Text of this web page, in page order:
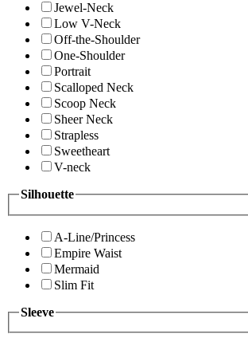
Jewel-Neck
Low V-Neck
Off-the-Shoulder
One-Shoulder
Portrait
Scalloped Neck
Scoop Neck
Sheer Neck
Strapless
Sweetheart
V-neck
Silhouette
A-Line/Princess
Empire Waist
Mermaid
Slim Fit
Sleeve